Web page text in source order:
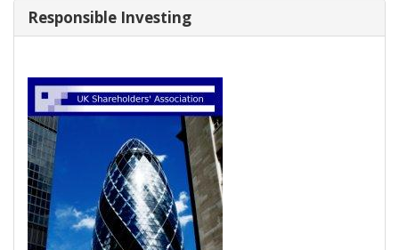
Responsible Investing